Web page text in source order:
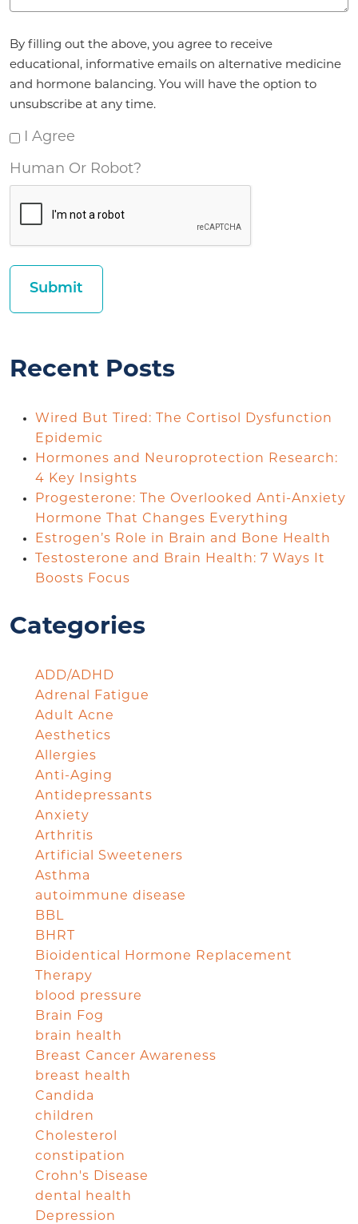
By filling out the above, you agree to receive
educational, informative emails on alternative medicine
and hormone balancing. You will have the option to
unsubscribe at any time.
I Agree
Human Or Robot?
Recent Posts
Wired But Tired: The Cortisol Dysfunction
Epidemic
Hormones and Neuroprotection Research:
4 Key Insights
Progesterone: The Overlooked Anti-Anxiety
Hormone That Changes Everything
Estrogen’s Role in Brain and Bone Health
Testosterone and Brain Health: 7 Ways It
Boosts Focus
Categories
ADD/ADHD
Adrenal Fatigue
Adult Acne
Aesthetics
Allergies
Anti-Aging
Antidepressants
Anxiety
Arthritis
Artificial Sweeteners
Asthma
autoimmune disease
BBL
BHRT
Bioidentical Hormone Replacement
Therapy
blood pressure
Brain Fog
brain health
Breast Cancer Awareness
breast health
Candida
children
Cholesterol
constipation
Crohn's Disease
dental health
Depression